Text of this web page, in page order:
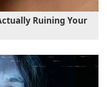
Ruining Your